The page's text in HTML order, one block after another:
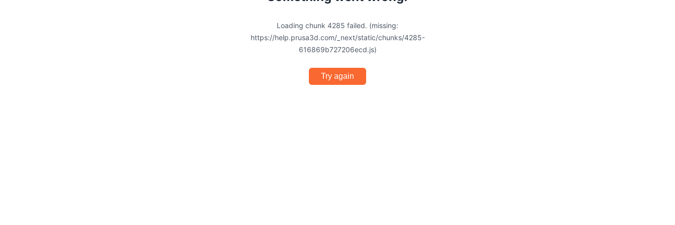
Loading chunk 4285 failed. (missing:
https://help.prusa3d.com/_next/static/chunks/4285-
616869b727206ecd.js)
Try again